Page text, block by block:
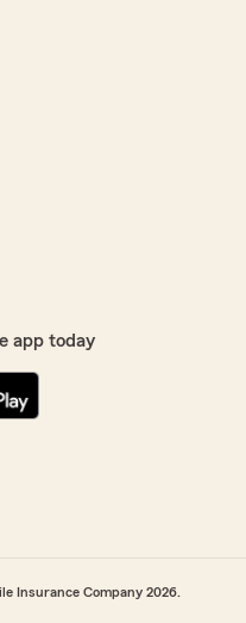
app today
Insurance Company 2026.